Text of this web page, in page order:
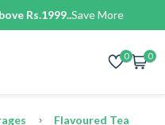
Rs.1999..Save More
0 0
Flavoured Tea